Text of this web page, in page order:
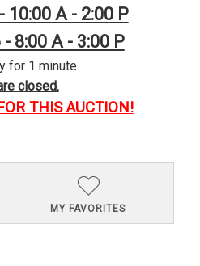
10:00 A - 2:00 P
8:00 A - 3:00 P
for 1 minute.
closed.
THIS AUCTION!
MY FAVORITES